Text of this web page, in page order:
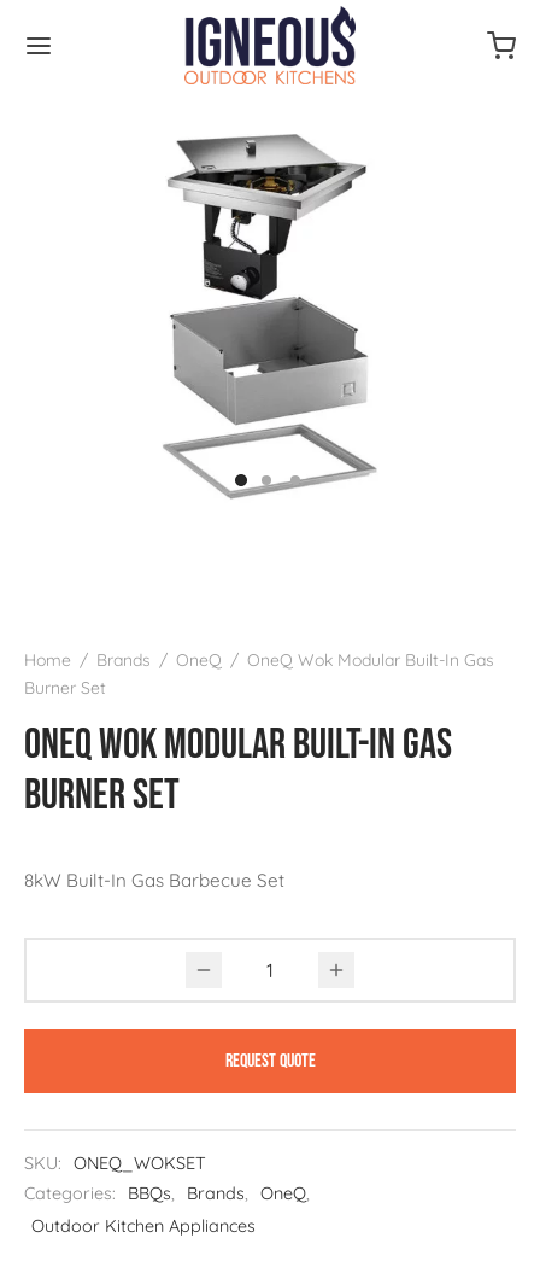
Home / Brands / OneQ / OneQ Wok Modular Built-In Gas
Burner Set
OneQ Wok Modular Built-In Gas
Burner Set
8kW Built-In Gas Barbecue Set
Request Quote
SKU:
ONEQ_WOKSET
Categories:
BBQs, Brands, OneQ,
Outdoor Kitchen Appliances